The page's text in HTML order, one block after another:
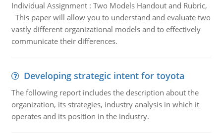
Individual Assignment : Two Models Handout and Rubric,
This paper will allow you to understand and evaluate two
vastly different organizational models and to effectively
communicate their differences.
Developing strategic intent for toyota
The following report includes the description about the
organization, its strategies, industry analysis in which it
operates and its position in the industry.